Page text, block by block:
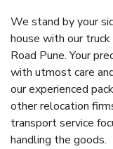
We stand by your
house with our
Road Pune. Your
with utmost care
our experienced
other relocation
transport service
handling the goods.